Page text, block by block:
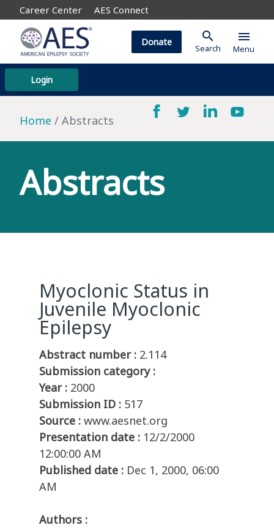
Career Center AES Connect
Login
Donate search
Search
menu
Menu
Home Abstracts
Abstracts
Myoclonic Status in
Juvenile Myoclonic
Epilepsy
Abstract number : 2.114
Submission category :
Year : 2000
Submission ID : 517
Source : www.aesnet.org
Presentation date : 12/2/2000
12:00:00 AM
Published date : Dec 1, 2000, 06:00
AM
Authors :